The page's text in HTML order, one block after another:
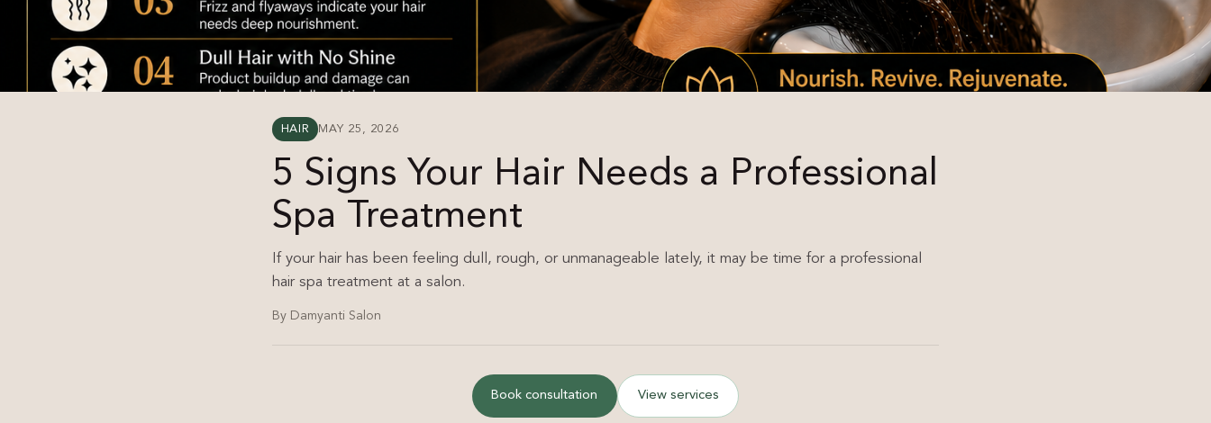
HAIR MAY 25, 2026
5 Signs Your Hair Needs a Professional
Spa Treatment
If your hair has been feeling dull, rough, or unmanageable lately, it may be time for a professional
hair spa treatment at a salon.
By Damyanti Salon
Book consultation View services